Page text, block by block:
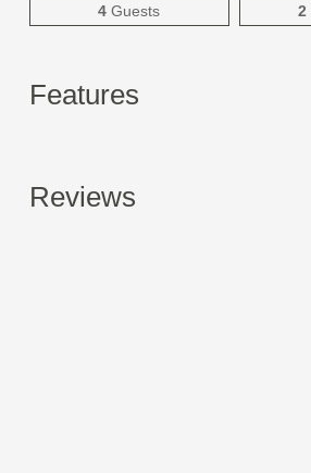
4 Guests 2
Features
Reviews